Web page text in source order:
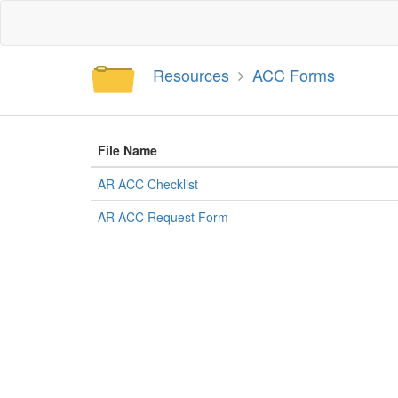
Resources ACC Forms
File Name
AR ACC Checklist
AR ACC Request Form